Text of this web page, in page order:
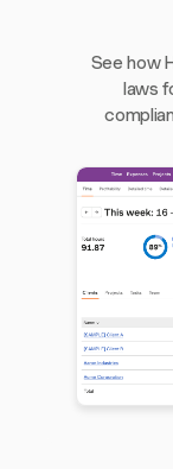
See how
laws